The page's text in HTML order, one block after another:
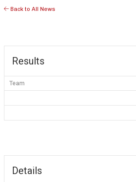
Back to All News
Results
Team
Details